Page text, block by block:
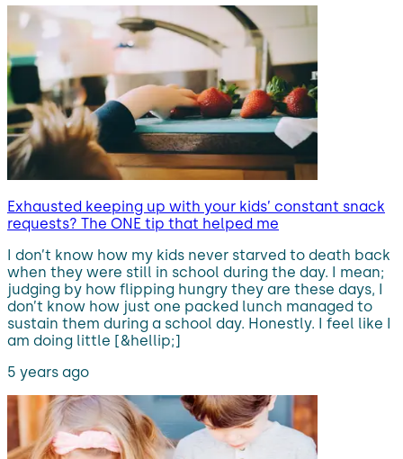
Exhausted keeping up with your kids’ constant snack
requests? The ONE tip that helped me
I don’t know how my kids never starved to death back
when they were still in school during the day. I mean;
judging by how flipping hungry they are these days, I
don’t know how just one packed lunch managed to
sustain them during a school day. Honestly. I feel like I
am doing little [&hellip;]
5 years ago